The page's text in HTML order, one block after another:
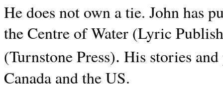
He does not own a tie. John has
the Centre of Water (Lyric
(Turnstone Press). His stories and
Canada and theUS.